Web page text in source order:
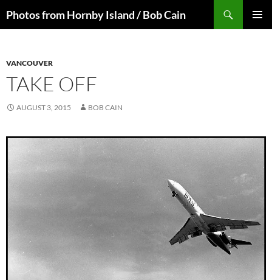
toPhotos from Hornby Island / Bob Cain
VANCOUVER
TAKE OFF
AUGUST 3, 2015 BOB CAIN